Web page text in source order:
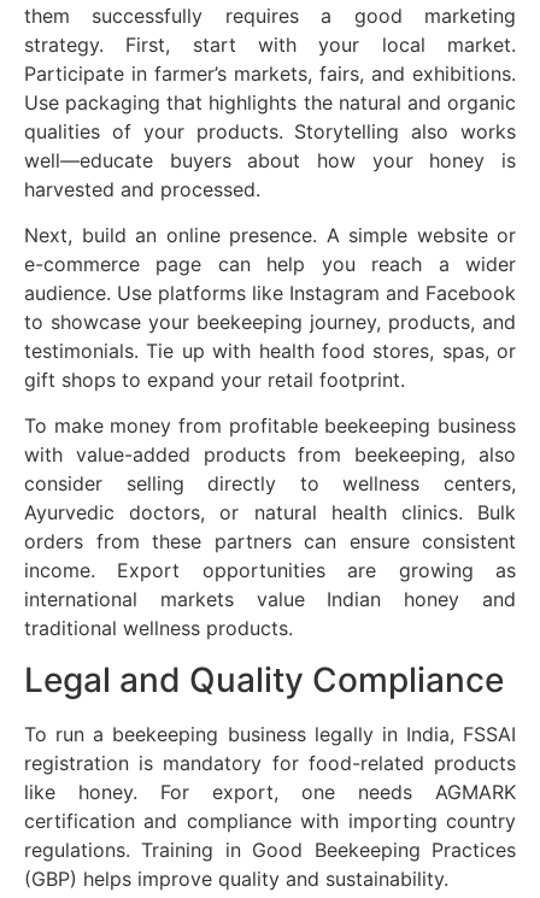
them successfully requires a good marketing
strategy. First, start with your local market.
Participate in farmer’s markets, fairs, and exhibitions.
Use packaging that highlights the natural and organic
qualities of your products. Storytelling also works
well—educate buyers about how your honey is
harvested and processed.
Next, build an online presence. A simple website or
e-commerce page can help you reach a wider
audience. Use platforms like Instagram and Facebook
to showcase your beekeeping journey, products, and
testimonials. Tie up with health food stores, spas, or
gift shops to expand your retail footprint.
To make money from profitable beekeeping business
with value-added products from beekeeping, also
consider selling directly to wellness centers,
Ayurvedic doctors, or natural health clinics. Bulk
orders from these partners can ensure consistent
income. Export opportunities are growing as
international markets value Indian honey and
traditional wellness products.
Legal and Quality Compliance
To run a beekeeping business legally in India, FSSAI
registration is mandatory for food-related products
like honey. For export, one needs AGMARK
certification and compliance with importing country
regulations. Training in Good Beekeeping Practices
(GBP) helps improve quality and sustainability.